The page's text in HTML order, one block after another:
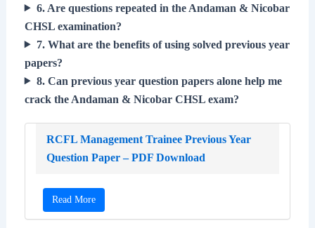
6. Are questions repeated in the Andaman & Nicobar
CHSL examination?
7. What are the benefits of using solved previous year
papers?
8. Can previous year question papers alone help me
crack the Andaman & Nicobar CHSL exam?
RCFL Management Trainee Previous Year
Question Paper – PDF Download
Read More